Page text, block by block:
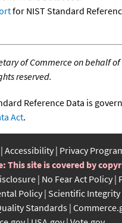
for NIST Standard
of Commerce on behalf
reserved.
Reference Data is
Act.
Accessibility Privacy
This site is covered by
No Fear Act Policy
Policy Scientific Integrity
Standards